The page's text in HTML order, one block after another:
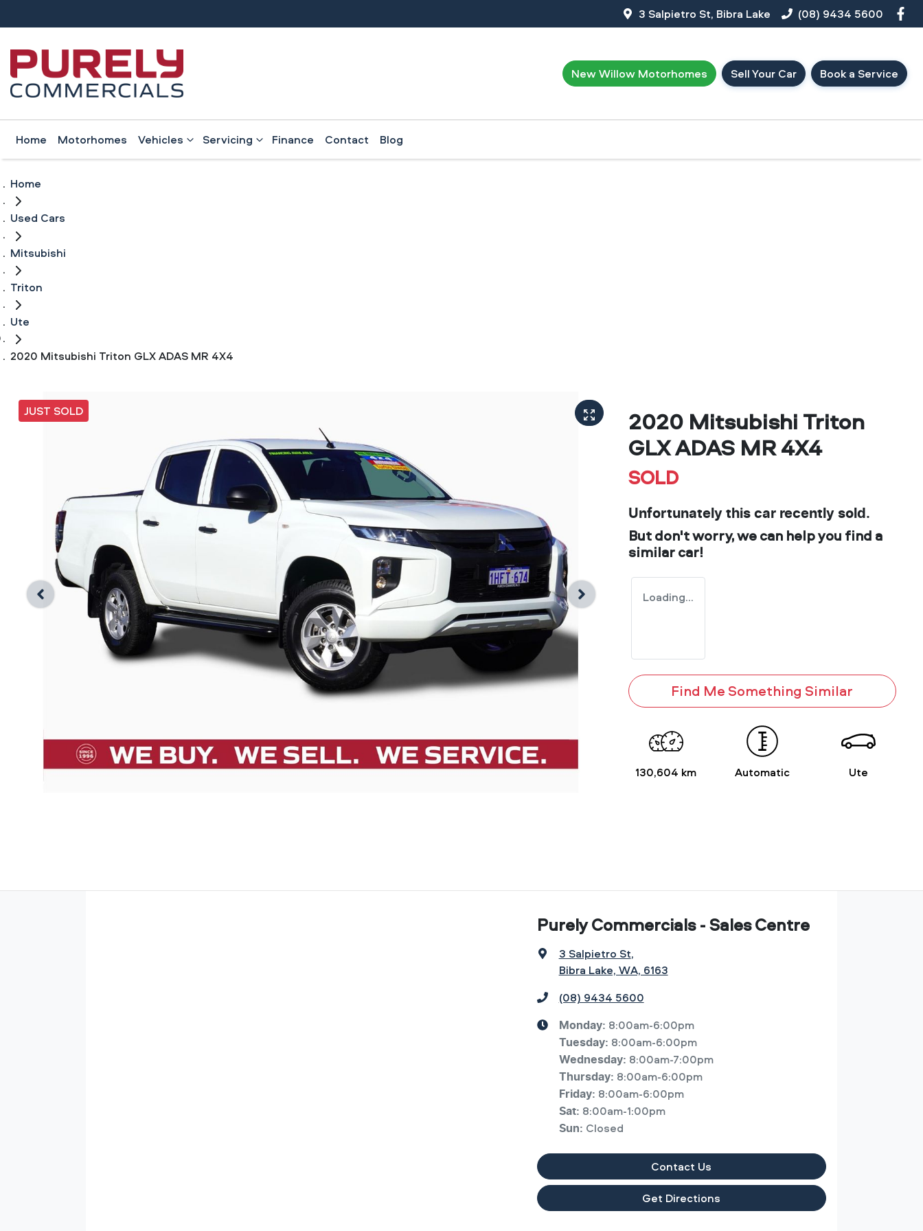
3 Salpietro St, Bibra Lake (08) 9434 5600
New Willow Motorhomes Sell Your Car Book a Service
Home Motorhomes Vehicles Servicing Finance Contact Blog
Home
Used Cars
Mitsubishi
Triton
Ute
2020 Mitsubishi Triton GLX ADAS MR 4X4
JUST SOLD
2020 Mitsubishi Triton
GLX ADAS MR 4X4
SOLD
Unfortunately this car recently sold.
But don't worry, we can help you find a
similarcar!
Loading...
Find Me Something Similar
130,604 km Automatic Ute
Purely Commercials - Sales Centre
3 Salpietro St,
Bibra Lake, WA, 6163
(08) 9434 5600
Monday: 8:00am-6:00pm
Tuesday: 8:00am-6:00pm
Wednesday: 8:00am-7:00pm
Thursday: 8:00am-6:00pm
Friday: 8:00am-6:00pm
Sat: 8:00am-1:00pm
Sun: Closed
Contact Us
Get Directions